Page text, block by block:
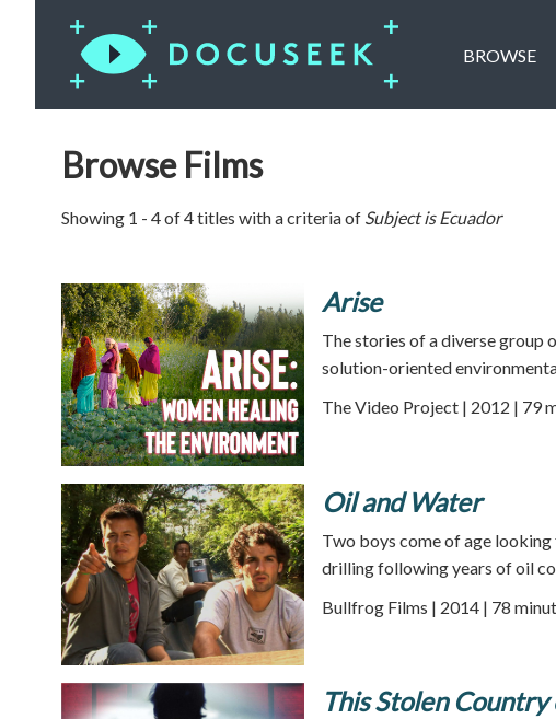
BROWSE
Browse Films
Showing 1 - 4 of 4 titles with a criteria of Subject isEcuador
Arise
The stories of a diverse group
solution-oriented
The Video Project | 2012 | 79
Oil and Water
Two boys come of age
drilling following years of oil
Bullfrog Films | 2014 | 78
This Stolen